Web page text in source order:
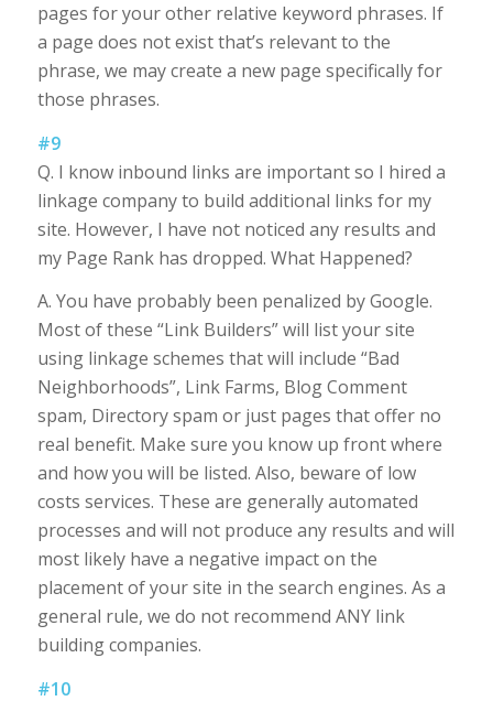
pages for your other relative keyword phrases. If
a page does not exist that’s relevant to the
phrase, we may create a new page specifically for
those phrases.
#9
Q. I know inbound links are important so I hired a
linkage company to build additional links for my
site. However, I have not noticed any results and
my Page Rank has dropped. What Happened?
A. You have probably been penalized by Google.
Most of these “Link Builders” will list your site
using linkage schemes that will include “Bad
Neighborhoods”, Link Farms, Blog Comment
spam, Directory spam or just pages that offer no
real benefit. Make sure you know up front where
and how you will be listed. Also, beware of low
costs services. These are generally automated
processes and will not produce any results and will
most likely have a negative impact on the
placement of your site in the search engines. As a
general rule, we do not recommend ANY link
building companies.
#10